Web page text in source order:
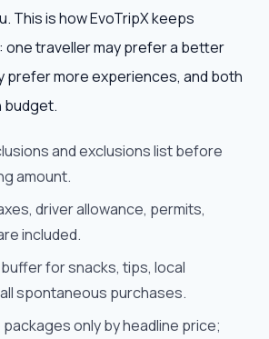
This is how EvoTripX keeps
one traveller may prefer a better
prefer more experiences, and both
budget.
and exclusions list before
amount.
driver allowance, permits,
included.
for snacks, tips, local
spontaneous purchases.
only by headline price;